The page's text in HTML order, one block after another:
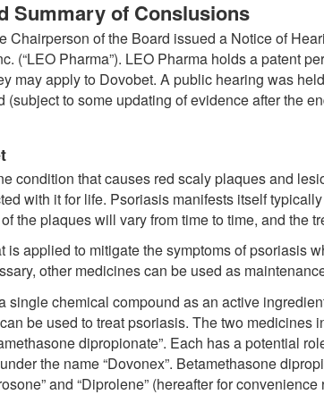
Summary of Conslusions
Chairperson of the Board issued a Notice of
(“LEO Pharma”). LEO Pharma holds a patent
may apply to Dovobet. A public hearing was
(subject to some updating of evidence after the
condition that causes red scaly plaques and
with it for life. Psoriasis manifests itself
the plaques will vary from time to time, and the
is applied to mitigate the symptoms of psoriasis
other medicines can be used as
single chemical compound as an active
be used to treat psoriasis. The two
dipropionate”. Each has a potential
the name “Dovonex”. Betamethasone
and “Diprolene” (hereafter for